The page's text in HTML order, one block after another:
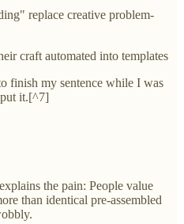
replace creative problem-
craft automated into templates
finish my sentence while I was
it.[^7]
the pain: People value
than identical pre-assembled